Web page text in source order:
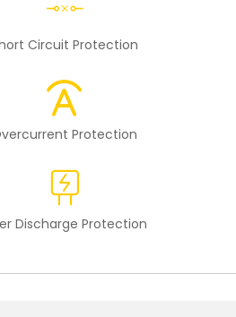
Circuit Protection
Protection
Discharge Protection